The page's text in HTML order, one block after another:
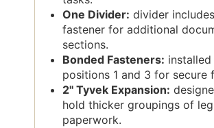
One Divider: divider
fastener for additional
sections.
Bonded Fasteners: installed
positions 1 and 3 for secure
2'' Tyvek Expansion:
hold thicker groupings of
paperwork.